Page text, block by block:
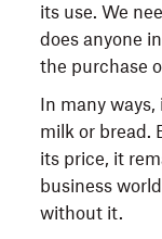
its use. We
does anyone
the purchase
In many ways,
milk or bread.
its price, it
business
without it.